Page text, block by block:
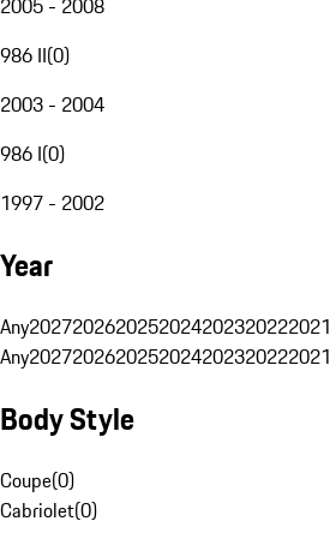
2005 - 2008
986 II(0)
2003 - 2004
986 I(0)
1997 - 2002
Year
Any2027202620252024202320222021
Any2027202620252024202320222021
Body Style
Coupe(0)
Cabriolet(0)